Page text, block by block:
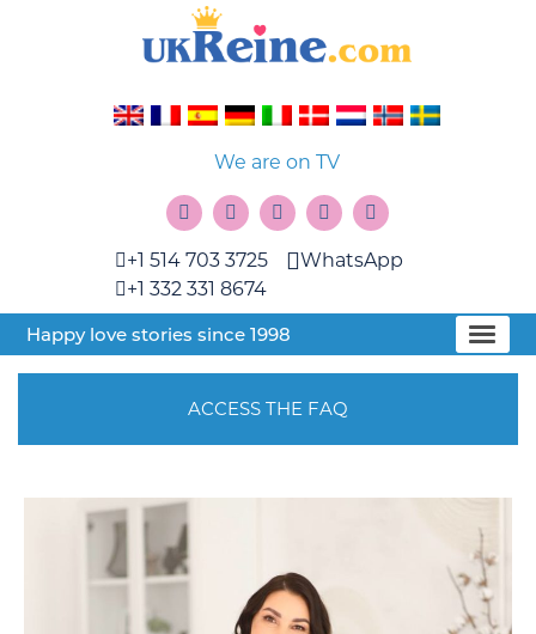
We are on TV
+1 514 703 3725
+1 332 331 8674
WhatsApp
Happy love stories since 1998
ACCESS THE FAQ